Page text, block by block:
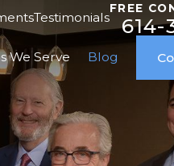
Testimonials
FREE
614-
We Serve Blog